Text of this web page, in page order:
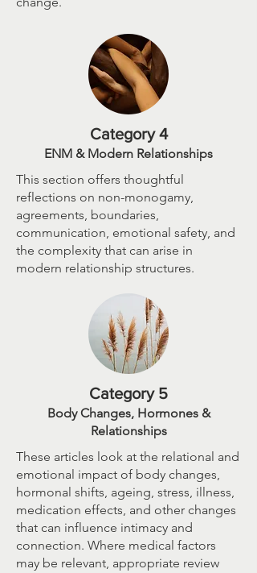
Category 4
ENM & Modern Relationships
This section offers thoughtful
reflections on non-monogamy,
agreements, boundaries,
communication, emotional safety, and
the complexity that can arise in
modern relationship structures.
Category 5
Body Changes, Hormones &
Relationships
These articles look at the relational and
emotional impact of body changes,
hormonal shifts, ageing, stress, illness,
medication effects, and other changes
that can influence intimacy and
connection. Where medical factors
may be relevant, appropriate review